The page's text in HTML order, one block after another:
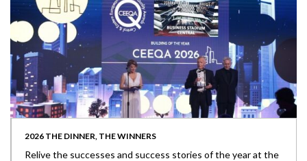
2026 THE DINNER, THE WINNERS
Relive the successes and success stories of the year at the